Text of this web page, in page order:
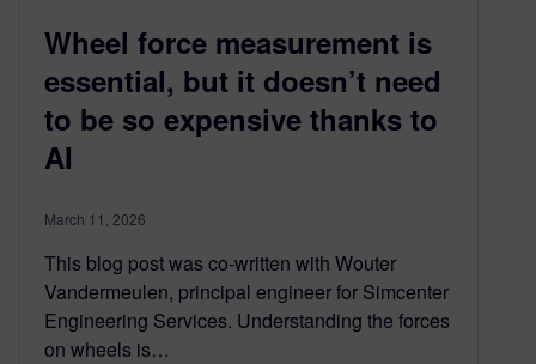
Wheel force measurement is
essential, but it doesn’t need
to be so expensive thanks to
AI
March 11, 2026
This blog post was co-written with Wouter
Vandermeulen, principal engineer for Simcenter
Engineering Services. Understanding the forces
on wheels is…